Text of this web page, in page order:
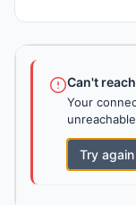
Can't
Your
Try again